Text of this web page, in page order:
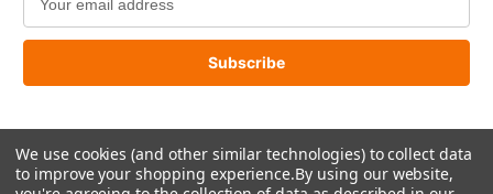
a
l
d
d
r
We use cookies (and other similar technologies) to collect data
to improve your shopping experience.By using our website,